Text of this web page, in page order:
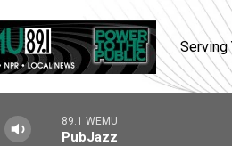
Serving
89.1 WEMU
PubJazz